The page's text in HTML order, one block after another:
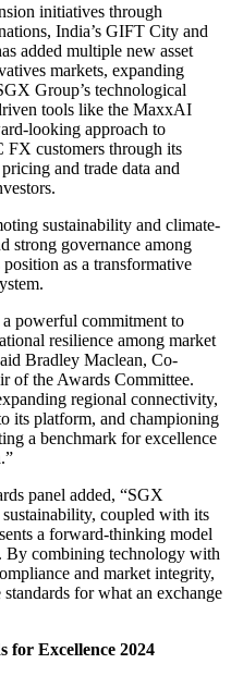
initiatives through
India’s GIFT City and
added multiple new asset
markets, expanding
Group’s technological
tools like the MaxxAI
looking approach to
FX customers through its
and trade data and
sustainability and climate-
strong governance among
as a transformative
powerful commitment to
resilience among market
Bradley Maclean, Co-
of the Awards Committee.
regional connectivity,
its platform, and championing
a benchmark for excellence
panel added, “SGX
coupled with its
a forward-thinking model
By combining technology with
and market integrity,
for what an exchange
for Excellence 2024